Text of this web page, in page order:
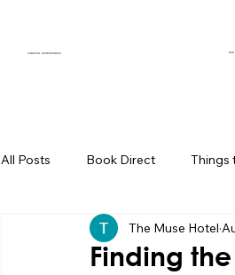
CURATED EXPERIENCES
All Posts Book Direct Things
Muse of the Month Local
Finding
The Muse Hotel